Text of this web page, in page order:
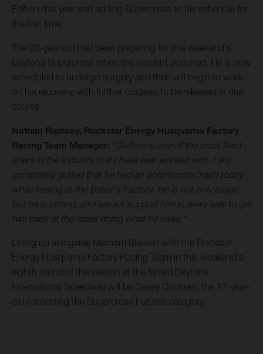
Edition this year and adding Supercross to his schedule for
the first time.
The 20-year-old had been preparing for this weekend's
Daytona Supercross when the incident occurred. He is now
scheduled to undergo surgery and then will begin to work
on his recovery, with further updates to be released in due
course.
Nathan Ramsey, Rockstar Energy Husqvarna Factory
Racing Team Manager: "Guillem is one of the most liked
riders in the industry that I have ever worked with. I am
completely gutted that he had an unfortunate crash today
while testing at the Baker's Factory. He is not only tough,
but he is strong, and we will support him in every way to get
him back at the races doing what he loves."
Lining up alongside Malcolm Stewart with the Rockstar
Energy Husqvarna Factory Racing Team in this weekend's
eighth round of the season at the famed Daytona
International Speedway will be Casey Cochran, the 17-year-
old contesting the Supercross Futures category.